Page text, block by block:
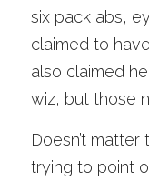
six pack abs,
claimed to
also claimed
wiz, but those
Doesn’t matter
trying to point